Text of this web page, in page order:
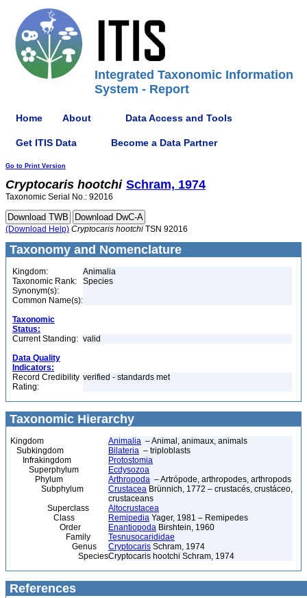
Integrated Taxonomic Information
System - Report
Home About Data Access and Tools
Get ITIS Data Become a Data Partner
Go to Print Version
Cryptocaris hootchi Schram, 1974
Taxonomic Serial No.: 92016
(Download Help) Cryptocaris hootchi TSN 92016
Taxonomy and Nomenclature
Kingdom:
Animalia
Taxonomic Rank:
Species
Synonym(s):
Common Name(s):
Taxonomic
Status:
Current Standing: valid
Data Quality
Indicators:
Record Credibility
Rating:
verified - standards met
Taxonomic Hierarchy
Kingdom Animalia – Animal, animaux, animals
Subkingdom
Bilateria – triploblasts
Infrakingdom
Protostomia
Superphylum
Ecdysozoa
Phylum
Arthropoda – Artrópode, arthropodes, arthropods
Subphylum
Crustacea Brünnich, 1772 – crustacés, crustáceo,
crustaceans
Superclass
Altocrustacea
Class
Remipedia Yager, 1981 – Remipedes
Order
Enantiopoda Birshtein, 1960
Family
Tesnusocarididae
Genus
Cryptocaris Schram, 1974
SpeciesCryptocaris hootchi Schram, 1974
References